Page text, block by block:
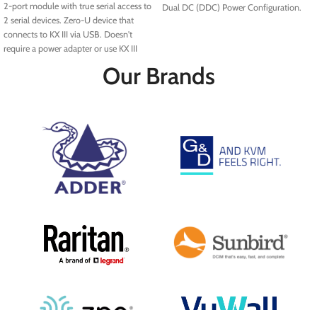
2-port module with true serial access to
2 serial devices. Zero-U device that
connects to KX III via USB. Doesn't
require a power adapter or use KX III
Dual DC (DDC) Power Configuration.
Our Brands